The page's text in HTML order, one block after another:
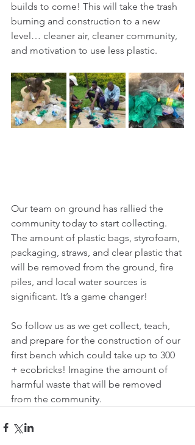
builds to come! This will take the trash
burning and construction to a new
level… cleaner air, cleaner community,
and motivation to use less plastic.
Our team on ground has rallied the
community today to start collecting.
The amount of plastic bags, styrofoam,
packaging, straws, and clear plastic that
will be removed from the ground, fire
piles, and local water sources is
significant. It’s a game changer!
So follow us as we get collect, teach,
and prepare for the construction of our
first bench which could take up to 300
+ ecobricks! Imagine the amount of
harmful waste that will be removed
from the community.